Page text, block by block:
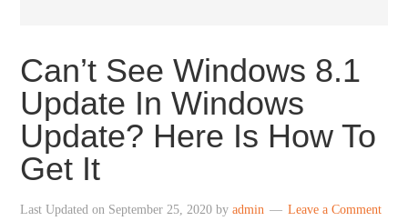
Can’t See Windows 8.1
Update In Windows
Update? Here Is How To
Get It
Last Updated on September 25, 2020 byadmin Leave a Comment